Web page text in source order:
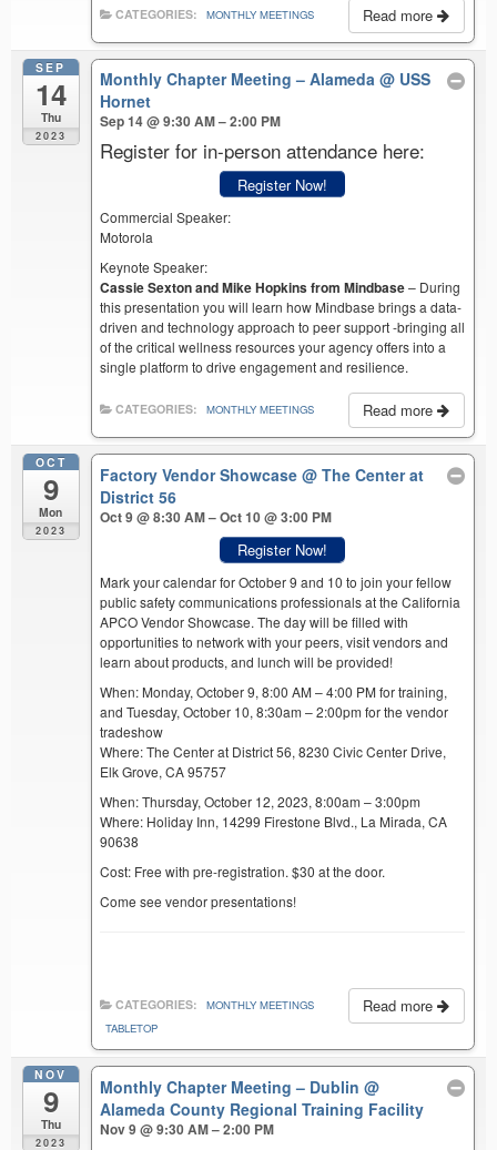
Read more
CATEGORIES: MONTHLY MEETINGS
SEP
14
Thu
2023
Monthly Chapter Meeting – Alameda@ USS
Hornet
Sep 14 @ 9:30 AM – 2:00 PM
Register for in-person attendance here:
Register Now!
Commercial Speaker:
Motorola
Keynote Speaker:
Cassie Sexton and Mike Hopkins from Mindbase– During
this presentation you will learn how Mindbase brings a data-
driven and technology approach to peer support -bringing all
of the critical wellness resources your agency offers into a
single platform to drive engagement and resilience.
Read more
CATEGORIES: MONTHLY MEETINGS
OCT
9
Mon
2023
Factory Vendor Showcase@ The Center at
District 56
Oct 9 @ 8:30 AM – Oct 10 @ 3:00 PM
Register Now!
Mark your calendar for October 9 and 10 to join your fellow
public safety communications professionals at the California
APCO Vendor Showcase. The day will be filled with
opportunities to network with your peers, visit vendors and
learn about products, and lunch will be provided!
When: Monday, October 9, 8:00 AM – 4:00 PM for training,
and Tuesday, October 10, 8:30am – 2:00pm for the vendor
tradeshow
Where: The Center at District 56, 8230 Civic Center Drive,
Elk Grove, CA 95757
When: Thursday, October 12, 2023, 8:00am – 3:00pm
Where: Holiday Inn, 14299 Firestone Blvd., La Mirada, CA
90638
Cost: Free with pre-registration. $30 at the door.
Come see vendor presentations!
Read more
CATEGORIES:
MONTHLY MEETINGS
TABLETOP
NOV
9
Thu
2023
Monthly Chapter Meeting – Dublin@
Alameda County Regional Training Facility
Nov 9 @ 9:30 AM – 2:00 PM